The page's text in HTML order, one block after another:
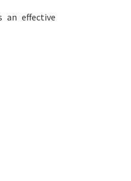
an effective